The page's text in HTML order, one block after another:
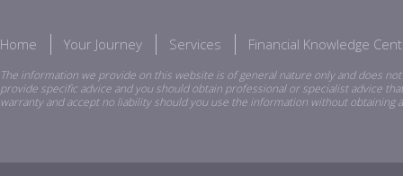
Home Your Journey Services Financial Knowledge
The information we provide on this website is of general nature only and does
provide specific advice and you should obtain professional or specialist advice
warranty and accept no liability should you use the information without obtaining